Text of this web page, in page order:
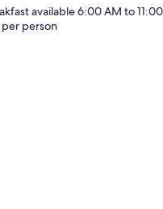
available 6:00 AM to 11:00
per person